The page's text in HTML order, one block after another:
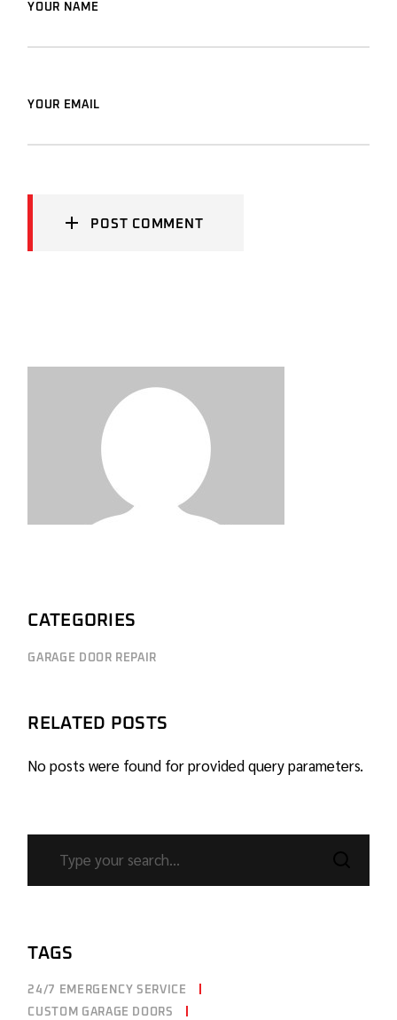
YOUR NAME
YOUR EMAIL
POST COMMENT
CATEGORIES
GARAGE DOOR REPAIR
RELATED POSTS
No posts were found for provided query parameters.
TAGS
24/7 EMERGENCY SERVICE
CUSTOM GARAGE DOORS